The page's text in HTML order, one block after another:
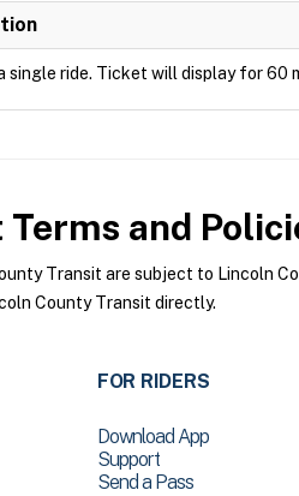
single ride. Ticket will display for 60
Terms and
Transit are subject to Lincoln
County Transit directly.
FOR RIDERS
Download App
Support
Send a Pass